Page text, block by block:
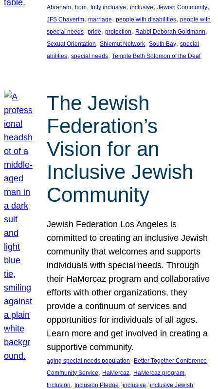
Abraham, from, fully inclusive, inclusive, Jewish Community
JFS Chaverim, marriage, people with disabilities, people with
special needs, pride, protection, Rabbi Deborah Goldmann
Sexual Orientation, Shlemut Network, South Bay, special
abilities, special needs, Temple Beth Solomon of the Deaf
The Jewish
Federation’s
Vision for an
Inclusive Jewish
Community
Jewish Federation Los Angeles is
committed to creating an inclusive Jewish
community that welcomes and supports
individuals with special needs. Through
their HaMercaz program and collaborative
efforts with other organizations, they
provide a continuum of services and
opportunities for individuals of all ages.
Learn more and get involved in creating a
supportive community.
aging special needs population, Better Together Conference
Community Service, HaMercaz, HaMercaz program
Inclusion, Inclusion Pledge, inclusive, inclusive Jewish